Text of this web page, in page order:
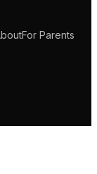
For Parents